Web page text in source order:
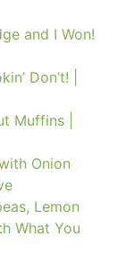
and I Won!
Don’t! |
Muffins |
Onion
Lemon
What You